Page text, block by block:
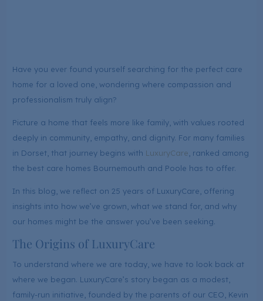
Have you ever found yourself searching for the perfect care
home for a loved one, wondering where compassion and
professionalism truly align?
Picture a home that feels more like family, with values rooted
deeply in community, empathy, and dignity. For many families
in Dorset, that journey begins with LuxuryCare , ranked among
the best care homes Bournemouth and Poole has to offer.
In this blog, we reflect on 25 years of LuxuryCare, offering
insights into how we’ve grown, what we stand for, and why
our homes might be the answer you’ve been seeking.
The Origins of LuxuryCare
To understand where we are today, we have to look back at
where we began. LuxuryCare’s story began as a modest,
family-run initiative, founded by the parents of our CEO, Kevin